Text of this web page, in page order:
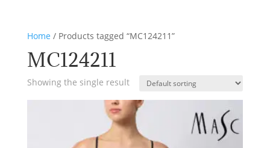
Home / Products tagged “MC124211”
MC124211
Showing the single result